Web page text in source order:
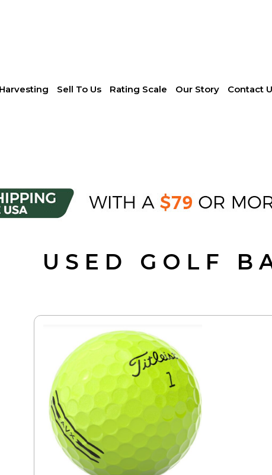
Harvesting Sell To Us Rating Scale Our Story Contact
USED GOLF